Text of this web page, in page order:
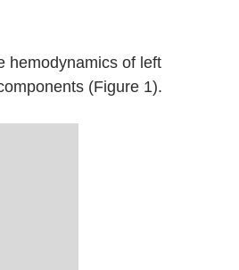
hemodynamics of left
(Figure 1).